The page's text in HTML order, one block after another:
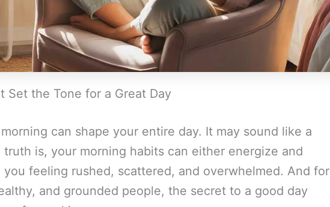
Set the Tone for a Great Day
can shape your entire day. It may sound like a
is, your morning habits can either energize and
feeling rushed, scattered, and overwhelmed. And for
and grounded people, the secret to a good day